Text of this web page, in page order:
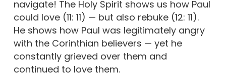
navigate! The Holy Spirit shows us how Paul
could love (11: 11) — but also rebuke (12: 11).
He shows how Paul was legitimately angry
with the Corinthian believers — yet he
constantly grieved over them and
continued to love them.